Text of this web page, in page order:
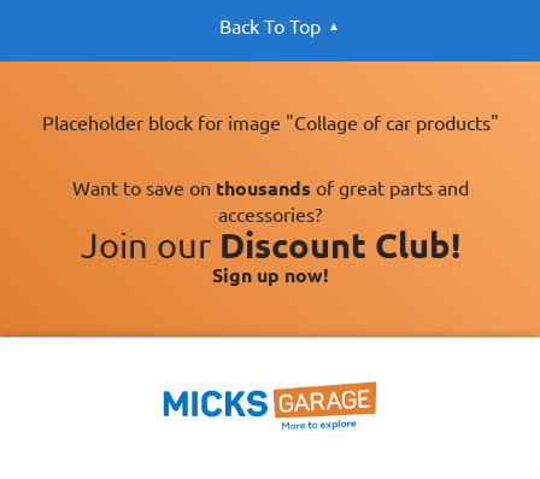
Back To Top
Placeholder block for image "Collage of car products"
Want to save on thousands of great parts and
accessories?
Join our Discount Club!
Sign up now!